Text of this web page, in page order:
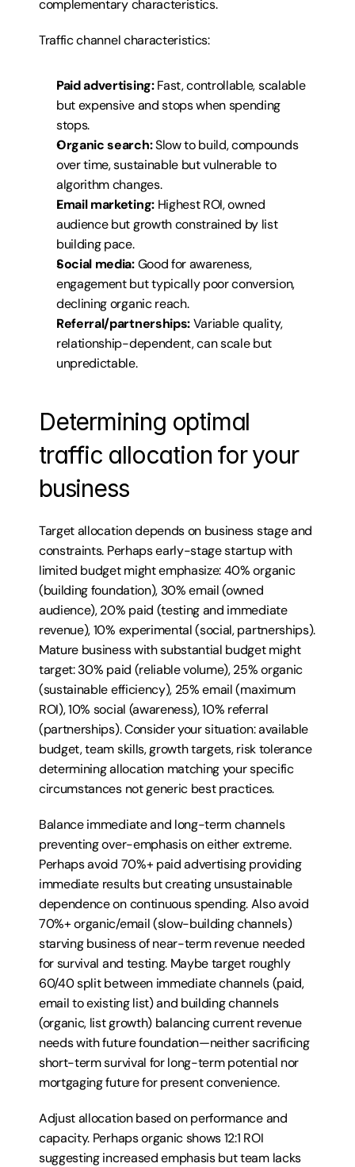
complementary characteristics.
Traffic channel characteristics:
Paid advertising: Fast, controllable, scalable
but expensive and stops when spending
stops.
Organic search: Slow to build, compounds
over time, sustainable but vulnerable to
algorithm changes.
Email marketing: Highest ROI, owned
audience but growth constrained by list
building pace.
Social media: Good for awareness,
engagement but typically poor conversion,
declining organic reach.
Referral/partnerships: Variable quality,
relationship-dependent, can scale but
unpredictable.
Determining optimal
traffic allocation for your
business
Target allocation depends on business stage and
constraints. Perhaps early-stage startup with
limited budget might emphasize: 40% organic
(building foundation), 30% email (owned
audience), 20% paid (testing and immediate
revenue), 10% experimental (social, partnerships).
Mature business with substantial budget might
target: 30% paid (reliable volume), 25% organic
(sustainable efficiency), 25% email (maximum
ROI), 10% social (awareness), 10% referral
(partnerships). Consider your situation: available
budget, team skills, growth targets, risk tolerance
determining allocation matching your specific
circumstances not generic best practices.
Balance immediate and long-term channels
preventing over-emphasis on either extreme.
Perhaps avoid 70%+ paid advertising providing
immediate results but creating unsustainable
dependence on continuous spending. Also avoid
70%+ organic/email (slow-building channels)
starving business of near-term revenue needed
for survival and testing. Maybe target roughly
60/40 split between immediate channels (paid,
email to existing list) and building channels
(organic, list growth) balancing current revenue
needs with future foundation—neither sacrificing
short-term survival for long-term potential nor
mortgaging future for present convenience.
Adjust allocation based on performance and
capacity. Perhaps organic shows 12:1 ROI
suggesting increased emphasis but team lacks